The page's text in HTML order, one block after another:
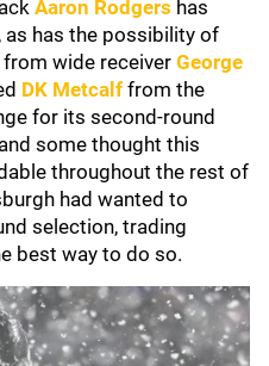
Aaron Rodgers has
as has the possibility of
wide receiver George
DK Metcalf from the
for its second-round
some thought this
throughout the rest of
had wanted to
selection, trading
best way to do so.